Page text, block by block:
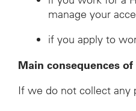
manage your
if you apply to
Main consequences
If we do not collect any